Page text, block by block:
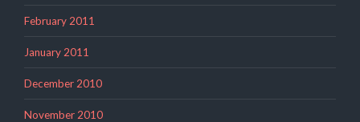
February 2011
January 2011
December 2010
November 2010